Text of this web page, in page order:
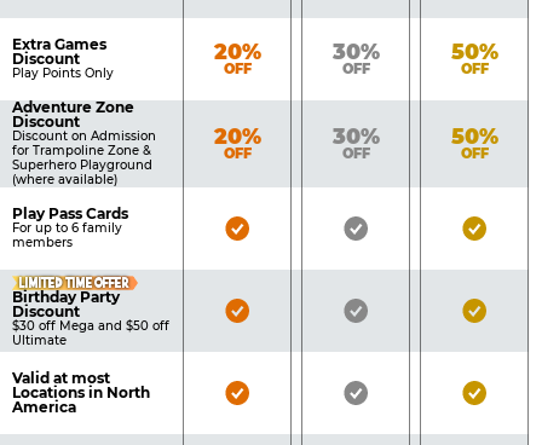
Extra Games
Discount
Play Points Only
Bronze
20%
OFF
Silver
30%
OFF
Gold
50%
OFF
Adventure Zone
Discount
Discount on Admission
for Trampoline Zone &
Superhero Playground
(where available)
Bronze
20%
OFF
Silver
30%
OFF
Gold
50%
OFF
Play Pass Cards
For up to 6 family
members
Bronze
Silver
Gold
LIMITED TIME OFFER
Birthday Party
Discount
$30 off Mega and $50 off
Ultimate
Bronze
Silver
Gold
Valid at most
Locations in North
America
Bronze
Silver
Gold